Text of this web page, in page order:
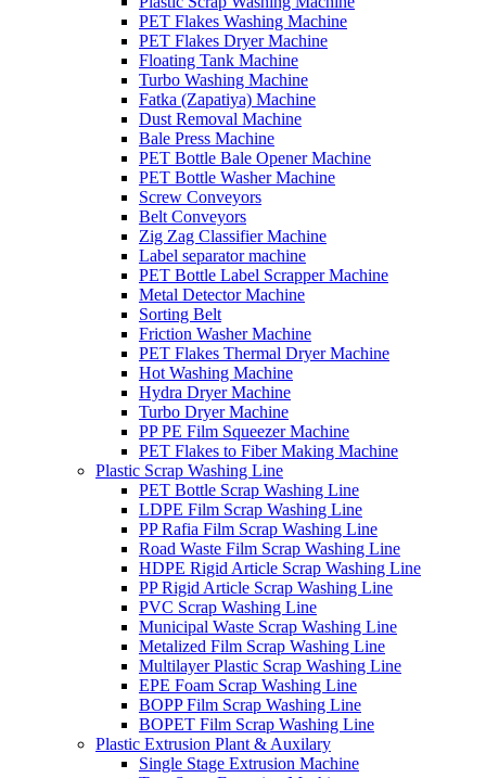
PET Flakes Washing Machine
PET Flakes Dryer Machine
Floating Tank Machine
Turbo Washing Machine
Fatka (Zapatiya) Machine
Dust Removal Machine
Bale Press Machine
PET Bottle Bale Opener Machine
PET Bottle Washer Machine
Screw Conveyors
Belt Conveyors
Zig Zag Classifier Machine
Label separator machine
PET Bottle Label Scrapper Machine
Metal Detector Machine
Sorting Belt
Friction Washer Machine
PET Flakes Thermal Dryer Machine
Hot Washing Machine
Hydra Dryer Machine
Turbo Dryer Machine
PP PE Film Squeezer Machine
PET Flakes to Fiber Making Machine
Plastic Scrap Washing Line
PET Bottle Scrap Washing Line
LDPE Film Scrap Washing Line
PP Rafia Film Scrap Washing Line
Road Waste Film Scrap Washing Line
HDPE Rigid Article Scrap Washing Line
PP Rigid Article Scrap Washing Line
PVC Scrap Washing Line
Municipal Waste Scrap Washing Line
Metalized Film Scrap Washing Line
Multilayer Plastic Scrap Washing Line
EPE Foam Scrap Washing Line
BOPP Film Scrap Washing Line
BOPET Film Scrap Washing Line
Plastic Extrusion Plant & Auxilary
Single Stage Extrusion Machine